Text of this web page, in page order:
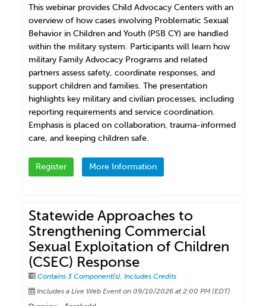
This webinar provides Child Advocacy Centers with an
overview of how cases involving Problematic Sexual
Behavior in Children and Youth (PSB CY) are handled
within the military system. Participants will learn how
military Family Advocacy Programs and related
partners assess safety, coordinate responses, and
support children and families. The presentation
highlights key military and civilian processes, including
reporting requirements and service coordination.
Emphasis is placed on collaboration, trauma-informed
care, and keeping children safe.
Register More Information
Statewide Approaches to
Strengthening Commercial
Sexual Exploitation of Children
(CSEC) Response
Contains 3 Component(s),Includes Credits
Includes a Live Web Event on 09/10/2026 at 2:00 PM (EDT)